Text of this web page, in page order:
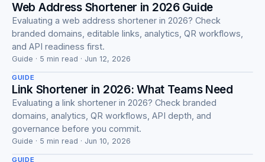
Web Address Shortener in 2026 Guide
Evaluating a web address shortener in 2026? Check
branded domains, editable links, analytics, QR workflows,
and API readiness first.
Guide · 5 min read · Jun 12, 2026
Guide
GUIDE
Link Shortener in 2026: What Teams Need
Evaluating a link shortener in 2026? Check branded
domains, analytics, QR workflows, API depth, and
governance before you commit.
Guide · 5 min read · Jun 10, 2026
Guide
GUIDE